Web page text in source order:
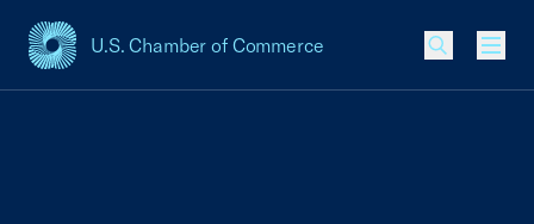
U.S. Chamber of Commerce
USCC Homepage